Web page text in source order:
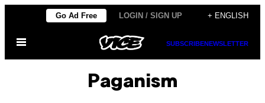
content
Go Ad Free LOGIN / SIGN UP + ENGLISH
Open
SUBSCRIBENEWSLETTER
Paganism